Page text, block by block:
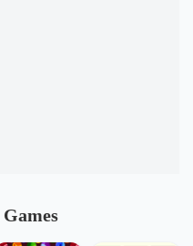
Games